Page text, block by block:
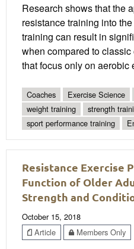
Research shows that the
resistance training into
training can result in
when compared to
that focus only on aerobic
Coaches Exercise Science
weight training
strength
sport performance training
Resistance Exercise
Function of Older
Strength and
October 15, 2018
Article
Members Only